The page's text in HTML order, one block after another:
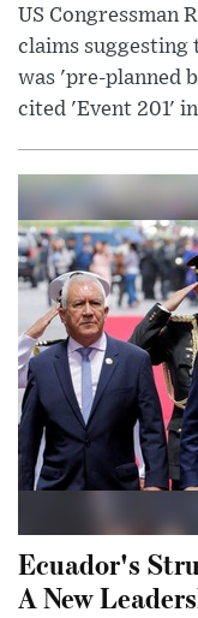
US Congressman
claims suggesting
was 'pre-planned
cited 'Event 201'
Ecuador's
A New